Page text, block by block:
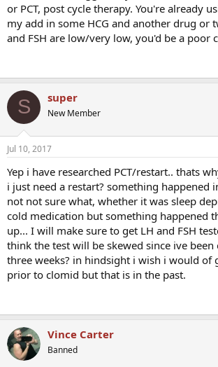
or PCT, post cycle therapy. You're already
my add in some HCG and another drug or
and FSH are low/very low, you'd be a poor
S super
New Member
Jul 10, 2017
Yep i have researched PCT/restart.. thats
i just need a restart? something happened
not not sure what, whether it was sleep
cold medication but something happened
up... I will make sure to get LH and FSH
think the test will be skewed since ive
three weeks? in hindsight i wish i would of
prior to clomid but that is in the past.
Vince Carter
Banned